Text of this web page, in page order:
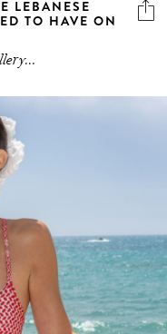
LEBANESE
TO HAVE ON